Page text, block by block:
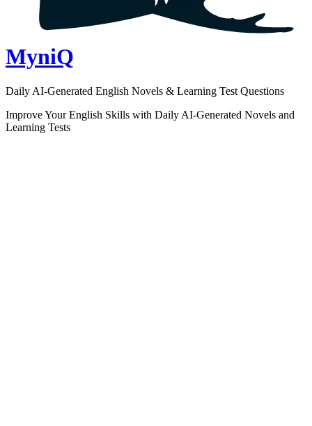
MyniQ
Daily AI-Generated English Novels & Learning Test Questions
Improve Your English Skills with Daily AI-Generated Novels and
Learning Tests